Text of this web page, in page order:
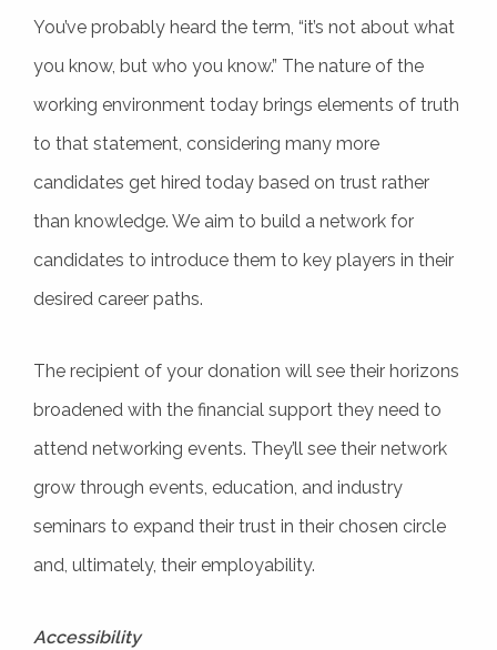
You’ve probably heard the term, “it’s not about what
you know, but who you know.” The nature of the
working environment today brings elements of truth
to that statement, considering many more
candidates get hired today based on trust rather
than knowledge. We aim to build a network for
candidates to introduce them to key players in their
desired career paths.
The recipient of your donation will see their horizons
broadened with the financial support they need to
attend networking events. They’ll see their network
grow through events, education, and industry
seminars to expand their trust in their chosen circle
and, ultimately, their employability.
Accessibility